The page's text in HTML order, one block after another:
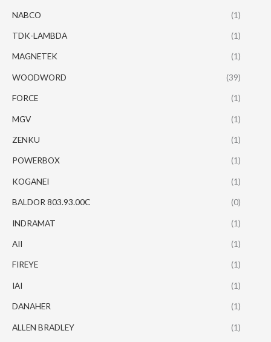
NABCO (1)
TDK-LAMBDA (1)
MAGNETEK (1)
WOODWORD (39)
FORCE (1)
MGV (1)
ZENKU (1)
POWERBOX (1)
KOGANEI (1)
BALDOR 803.93.00C (0)
INDRAMAT (1)
AII (1)
FIREYE (1)
IAI (1)
DANAHER (1)
ALLEN BRADLEY (1)